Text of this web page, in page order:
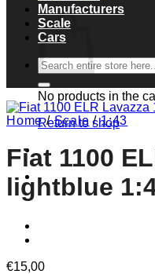
Cart
No products in the
Return to shop
Manufacturers
Scale
Cars
Search
for:
Home / Scale / 1:43
Fiat 1100
lightblue
€15,00